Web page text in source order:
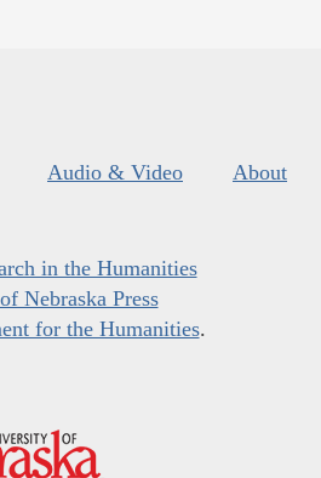
Audio & Video About
in the Humanities
Nebraska Press
for the Humanities.